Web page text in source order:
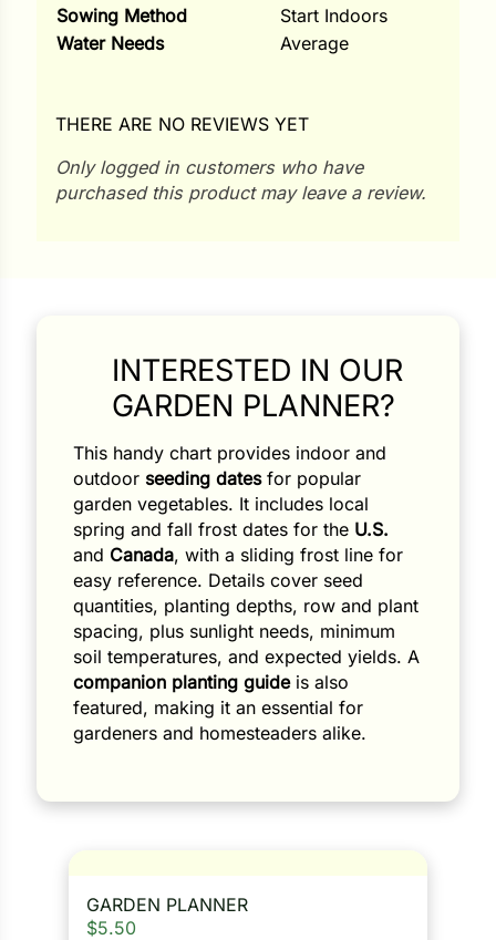
Sowing Method
Start Indoors
Water Needs
Average
THERE ARE NO REVIEWS YET
Only logged in customers who have
purchased this product may leave a review.
INTERESTED IN OUR
GARDEN PLANNER?
This handy chart provides indoor and
outdoor seeding datesfor popular
garden vegetables. It includes local
spring and fall frost dates for the U.S.
and Canada, with a sliding frost line for
easy reference. Details cover seed
quantities, planting depths, row and plant
spacing, plus sunlight needs, minimum
soil temperatures, and expected yields. A
companion planting guideis also
featured, making it an essential for
gardeners and homesteaders alike.
GARDEN PLANNER
$5.50
Search our products...